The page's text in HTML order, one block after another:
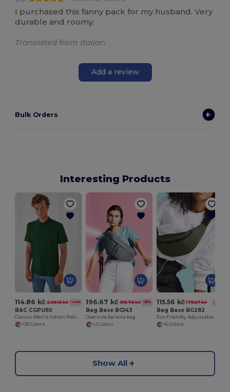
I purchased this fanny pack for my husband. Very
durable and roomy.
Translated from Italian
Add a review
Bulk Orders
Interesting Products
114.86 kč 206.15 kč -44%
B&C CGPUI10
+20 Colors
196.67 kč 318.70 kč -38%
Bag Base BG143
Oversize banana bag
+2 Colors
115.56 kč 179.57 kč -36%
Bag Base BG282
+6 Colors
Show All